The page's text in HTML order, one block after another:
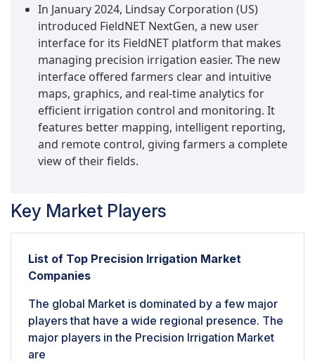
In January 2024, Lindsay Corporation (US)
introduced FieldNET NextGen, a new user
interface for its FieldNET platform that makes
managing precision irrigation easier. The new
interface offered farmers clear and intuitive
maps, graphics, and real-time analytics for
efficient irrigation control and monitoring. It
features better mapping, intelligent reporting,
and remote control, giving farmers a complete
view of their fields.
Key Market Players
List of Top Precision Irrigation Market
Companies
The global Market is dominated by a few major
players that have a wide regional presence. The
major players in the Precision Irrigation Market
are